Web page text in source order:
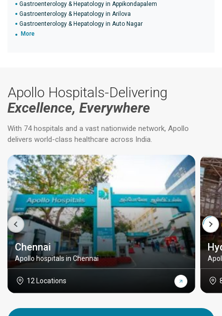
Gastroenterology & Hepatology in Appikondapalem
Gastroenterology & Hepatology in Arilova
Gastroenterology & Hepatology in Auto Nagar
More
Apollo Hospitals-Delivering
Excellence, Everywhere
With 74 hospitals and a vast nationwide network, Apollo
delivers world-class healthcare across India.
Chennai
Apollo hospitals in Chennai
12 Locations